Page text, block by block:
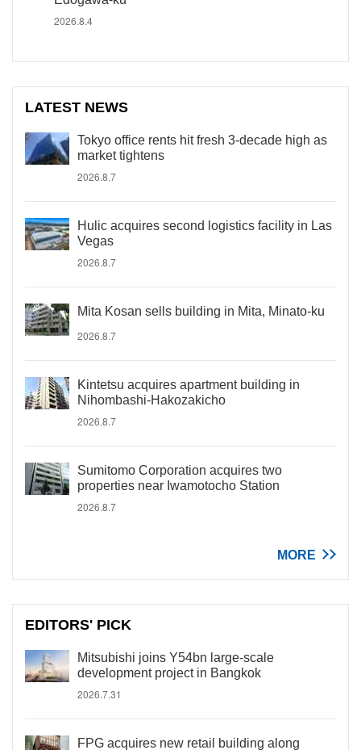
2026.8.4
LATEST NEWS
Tokyo office rents hit fresh 3-decade high as
market tightens
2026.8.7
Hulic acquires second logistics facility in Las
Vegas
2026.8.7
Mita Kosan sells building in Mita, Minato-ku
2026.8.7
Kintetsu acquires apartment building in
Nihombashi-Hakozakicho
2026.8.7
Sumitomo Corporation acquires two
properties near Iwamotocho Station
2026.8.7
MORE
EDITORS' PICK
Mitsubishi joins Y54bn large-scale
development project in Bangkok
2026.7.31
FPG acquires new retail building along